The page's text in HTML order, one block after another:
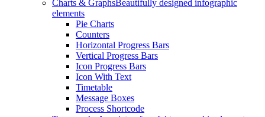
Charts & GraphsBeautifully designed infographic
elements
Pie Charts
Counters
Horizontal Progress Bars
Vertical Progress Bars
Icon Progress Bars
Icon With Text
Timetable
Message Boxes
Process Shortcode